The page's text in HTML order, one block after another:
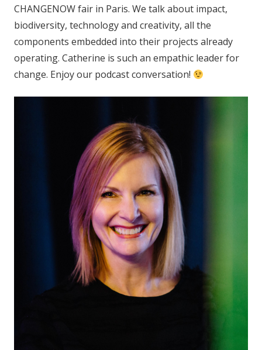
CHANGENOW fair in Paris. We talk about impact,
biodiversity, technology and creativity, all the
components embedded into their projects already
operating. Catherine is such an empathic leader for
change. Enjoy our podcast conversation!